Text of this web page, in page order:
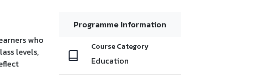
who
levels,
Programme Information
Course Category
Education